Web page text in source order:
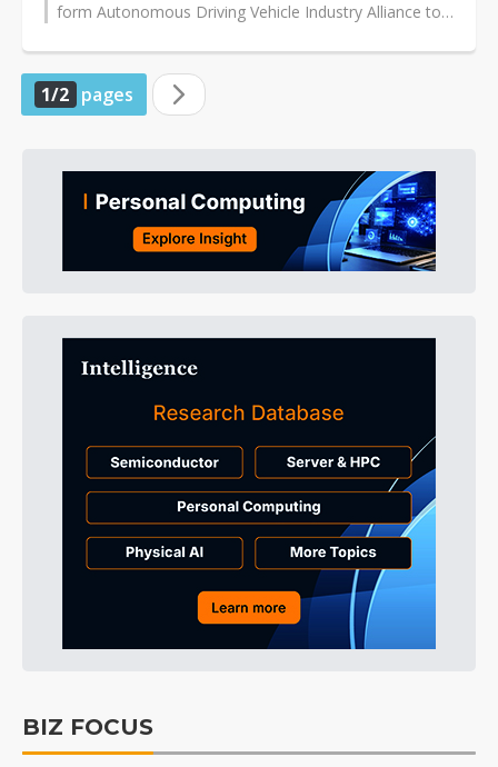
form Autonomous Driving Vehicle Industry Alliance to
1/2 pages
BIZ FOCUS